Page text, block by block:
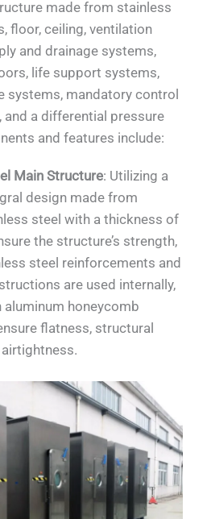
made from stainless
floor, ceiling, ventilation
and drainage systems,
life support systems,
systems, mandatory control
and a differential pressure
and features include:
Main Structure: Utilizing a
design made from
steel with a thickness of
the structure’s strength,
steel reinforcements and
are used internally,
aluminum honeycomb
flatness, structural